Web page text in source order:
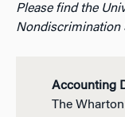
Please find the
Nondiscrimination
Accounting
The